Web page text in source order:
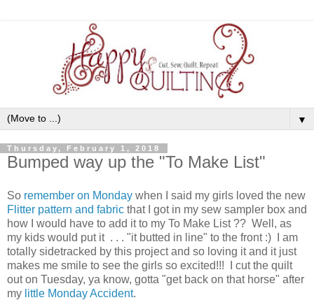
▼
Thursday, February 1, 2018
Bumped way up the "To Make List"
So remember on Monday when I said my girls loved the new
Flitter pattern and fabric that I got in my sew sampler box and
how I would have to add it to my To Make List ?? Well, as
my kids would put it . . . "it butted in line" to the front :) I am
totally sidetracked by this project and so loving it and it just
makes me smile to see the girls so excited!!! I cut the quilt
out on Tuesday, ya know, gotta "get back on that horse" after
my little Monday Accident.